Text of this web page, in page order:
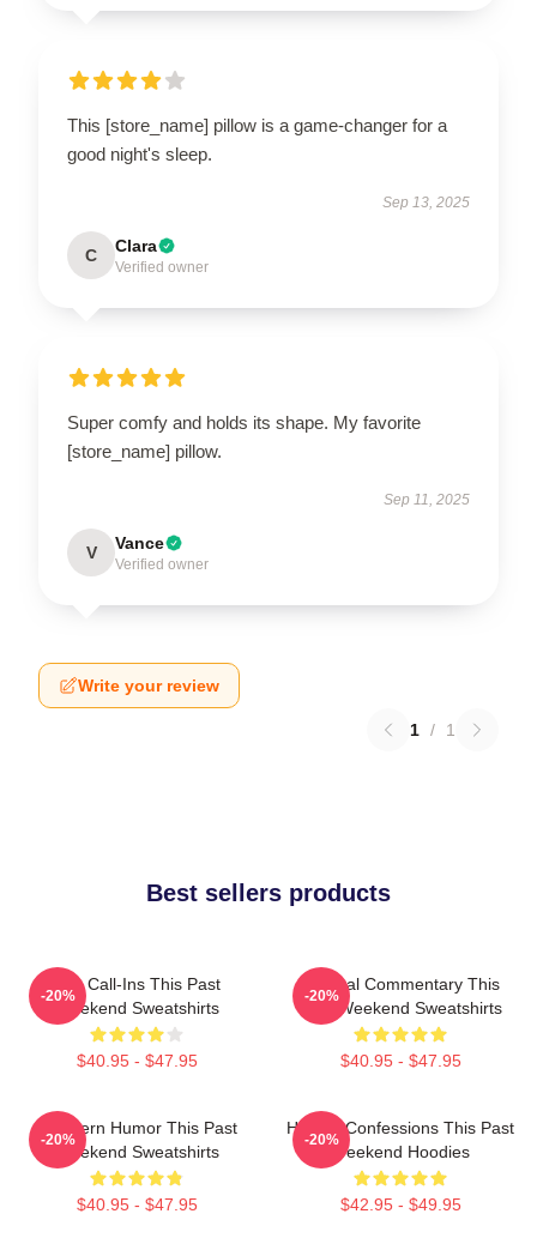
This [store_name] pillow is a game-changer for a
good night's sleep.
Sep 13, 2025
C Clara
Verified owner
Super comfy and holds its shape. My favorite
[store_name] pillow.
Sep 11, 2025
V Vance
Verified owner
Write your review
1 / 1
Best sellers products
Fan Call-Ins This Past
Weekend Sweatshirts
$40.95 - $47.95
-20%
Cultural Commentary This
Past Weekend Sweatshirts
$40.95 - $47.95
-20%
Southern Humor This Past
Weekend Sweatshirts
$40.95 - $47.95
-20%
Honest Confessions This Past
Weekend Hoodies
$42.95 - $49.95
-20%